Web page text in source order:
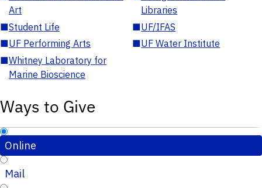
Art
Libraries
■Student Life ■UF/IFAS
■UF Performing Arts ■UF Water Institute
■Whitney Laboratory for
Marine Bioscience
Ways to Give
Online
Mail